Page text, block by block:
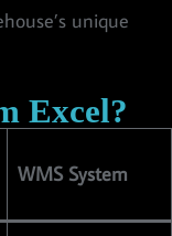
unique
Excel?
WMS System